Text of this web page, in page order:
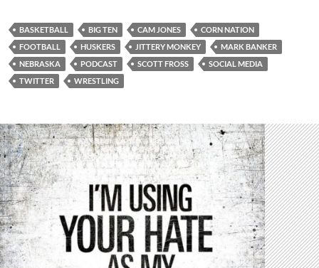
BASKETBALL BIG TEN CAM JONES
CORN NATION
FOOTBALL
HUSKERS JITTERY MONKEY
MARK BANKER
NEBRASKA
PODCAST SCOTT FROSS
SOCIAL MEDIA
TWITTER
WRESTLING